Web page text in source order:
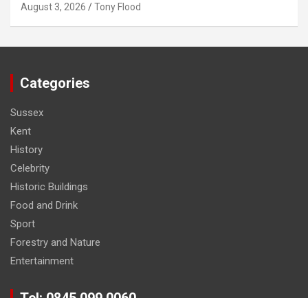
August 3, 2026 Tony Flood
Categories
Sussex
Kent
History
Celebrity
Historic Buildings
Food and Drink
Sport
Forestry and Nature
Entertainment